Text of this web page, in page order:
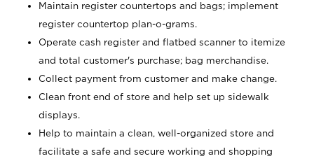
Maintain register countertops and bags; implement
register countertop plan-o-grams.
Operate cash register and flatbed scanner to itemize
and total customer's purchase; bag merchandise.
Collect payment from customer and make change.
Clean front end of store and help set up sidewalk
displays.
Help to maintain a clean, well-organized store and
facilitate a safe and secure working and shopping